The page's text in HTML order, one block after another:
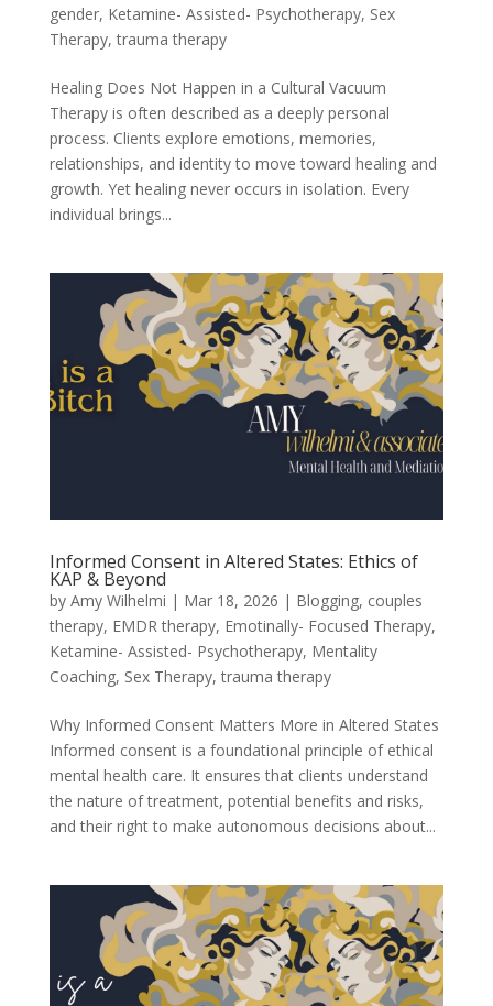
gender, Ketamine- Assisted- Psychotherapy, Sex
Therapy,trauma therapy
Healing Does Not Happen in a Cultural Vacuum
Therapy is often described as a deeply personal
process. Clients explore emotions, memories,
relationships, and identity to move toward healing and
growth. Yet healing never occurs in isolation. Every
individual brings...
Informed Consent in Altered States: Ethics of
KAP & Beyond
by Amy Wilhelmi | Mar 18, 2026 | Blogging, couples
therapy, EMDR therapy, Emotinally- Focused Therapy,
Ketamine- Assisted- Psychotherapy, Mentality
Coaching, Sex Therapy,trauma therapy
Why Informed Consent Matters More in Altered States
Informed consent is a foundational principle of ethical
mental health care. It ensures that clients understand
the nature of treatment, potential benefits and risks,
and their right to make autonomous decisions about...